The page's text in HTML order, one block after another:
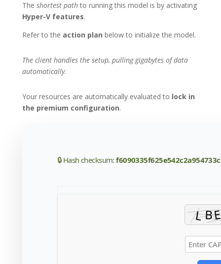
The shortest pathto running this model is by activating
Hyper-V features.
Refer to the action plan below to initialize the model.
The client handles the setup, pulling gigabytes of data
automatically.
Your resources are automatically evaluated to lock in
the premium configuration.
🔒 Hash checksum: